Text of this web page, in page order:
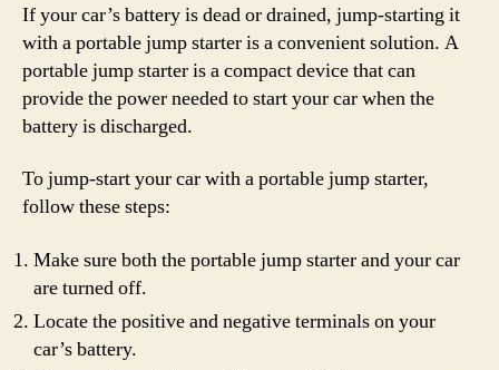
If your car’s battery is dead or drained, jump-starting it
with a portable jump starter is a convenient solution. A
portable jump starter is a compact device that can
provide the power needed to start your car when the
battery is discharged.
To jump-start your car with a portable jump starter,
follow these steps:
Make sure both the portable jump starter and your car
are turned off.
Locate the positive and negative terminals on your
car’s battery.